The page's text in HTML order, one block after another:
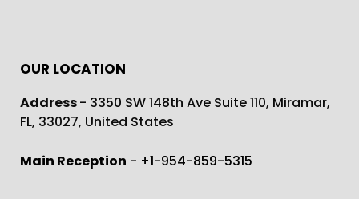
OUR LOCATION
Address- 3350 SW 148th Ave Suite 110, Miramar,
FL, 33027, United States
Main Reception - +1-954-859-5315